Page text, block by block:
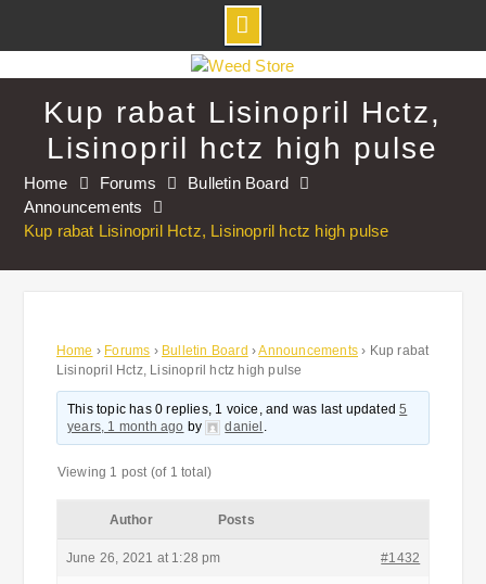
to
contentKup rabat Lisinopril Hctz,
Lisinopril hctz high pulse
Home Forums
Bulletin Board
Announcements
Kup rabat Lisinopril Hctz, Lisinopril hctz high pulse
Home › Forums › Bulletin Board ›Announcements › Kup rabat
Lisinopril Hctz, Lisinopril hctz high pulse
This topic has 0 replies, 1 voice, and was last updated5
years, 1 month ago by daniel .
Viewing 1 post (of 1 total)
Author Posts
June 26, 2021 at 1:28 pm #1432